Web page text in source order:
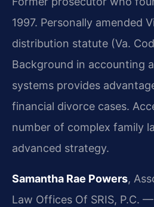
1997. Personally amended
distribution statute (Va.
Background in accounting
systems provides
financial divorce cases.
number of complex family
advanced strategy.
Samantha Rae Powers,
Law Offices Of SRIS, P.C.